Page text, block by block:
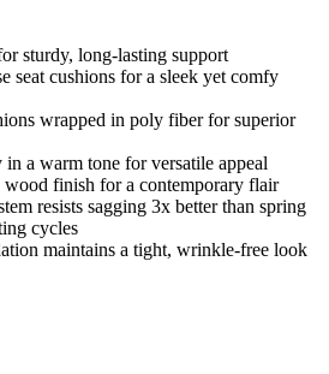
sturdy, long-lasting support
seat cushions for a sleek yet comfy
wrapped in poly fiber for superior
a warm tone for versatile appeal
finish for a contemporary flair
resists sagging 3x better than spring
cycles
maintains a tight, wrinkle-free look